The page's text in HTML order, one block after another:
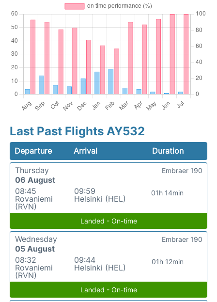
Last Past Flights AY532
Departure Arrival
Duration
Thursday
06 August
08:45
Rovaniemi
(RVN)
09:59
Helsinki (HEL)
01h 14min
Embraer 190
Landed - On-time
Wednesday
05 August
08:32
Rovaniemi
(RVN)
09:44
Helsinki (HEL)
01h 12min
Embraer 190
Landed - On-time